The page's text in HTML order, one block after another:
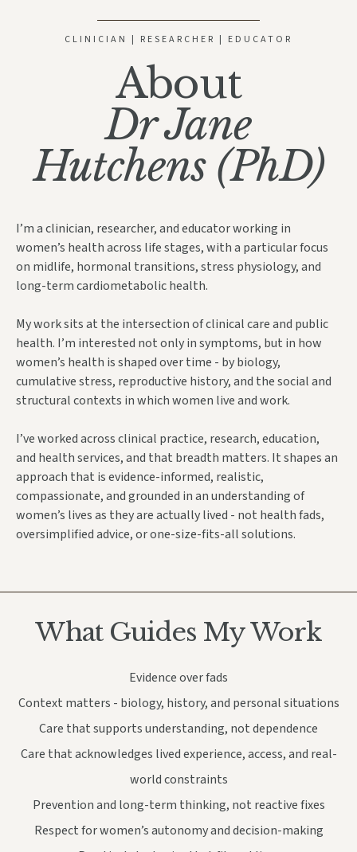
CLINICIAN | RESEARCHER | EDUCATOR
About
Dr Jane
Hutchens (PhD)
I’m a clinician, researcher, and educator working in
women’s health across life stages, with a particular focus
on midlife, hormonal transitions, stress physiology, and
long-term cardiometabolic health.
My work sits at the intersection of clinical care and public
health. I’m interested not only in symptoms, but in how
women’s health is shaped over time - by biology,
cumulative stress, reproductive history, and the social and
structural contexts in which women live and work.
I’ve worked across clinical practice, research, education,
and health services, and that breadth matters. It shapes an
approach that is evidence-informed, realistic,
compassionate, and grounded in anunderstanding of
women’s lives as they are actually lived - not health fads,
oversimplified advice, or one-size-fits-all solutions.
What Guides My Work
Evidence over fads
Context matters - biology, history, and personal situations
Care that supports understanding, not dependence
Care that acknowledges lived experience, access, and real-
world constraints
Prevention and long-term thinking, not reactive fixes
Respect for women’s autonomy and decision-making